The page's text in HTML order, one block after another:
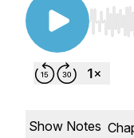
Use
Show Notes